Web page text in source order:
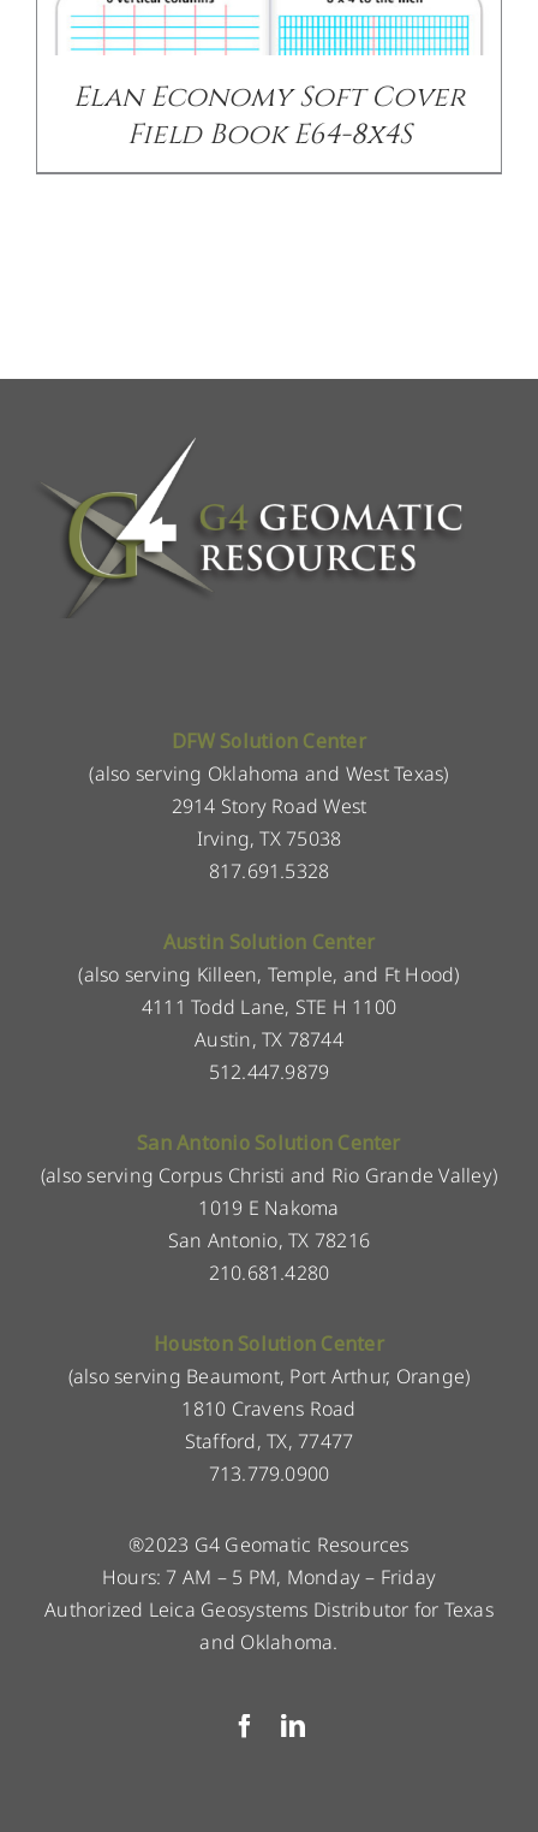
Elan Economy Soft Cover
Field Book E64-8x4S
DFW Solution Center
(also serving Oklahoma and West Texas)
2914 Story Road West
Irving, TX 75038
817.691.5328
Austin Solution Center
(also serving Killeen, Temple, and Ft Hood)
4111 Todd Lane, STE H 1100
Austin, TX 78744
512.447.9879
San Antonio Solution Center
(also serving Corpus Christi and Rio Grande Valley)
1019 E Nakoma
San Antonio, TX 78216
210.681.4280
Houston Solution Center
(also serving Beaumont, Port Arthur, Orange)
1810 Cravens Road
Stafford, TX, 77477
713.779.0900
®2023 G4 Geomatic Resources
Hours: 7 AM – 5 PM, Monday – Friday
Authorized Leica Geosystems Distributor for Texas
and Oklahoma.